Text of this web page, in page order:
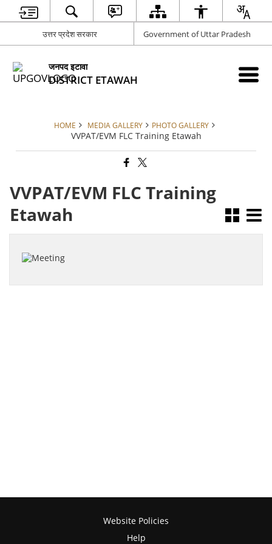
उत्तर प्रदेश सरकार Government of Uttar Pradesh
जनपद इटावा
DISTRICT ETAWAH
HOME MEDIA GALLERY PHOTO GALLERY
VVPAT/EVM FLC Training Etawah
VVPAT/EVM FLC Training
Etawah
Website Policies
Help